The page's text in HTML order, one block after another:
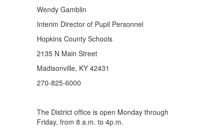
Wendy Gamblin
Interim Director of Pupil Personnel
Hopkins County Schools
2135 N Main Street
Madisonville, KY 42431
270-825-6000
The District ofﬁce is open Monday through
Friday, from 8 a.m. to 4p.m.